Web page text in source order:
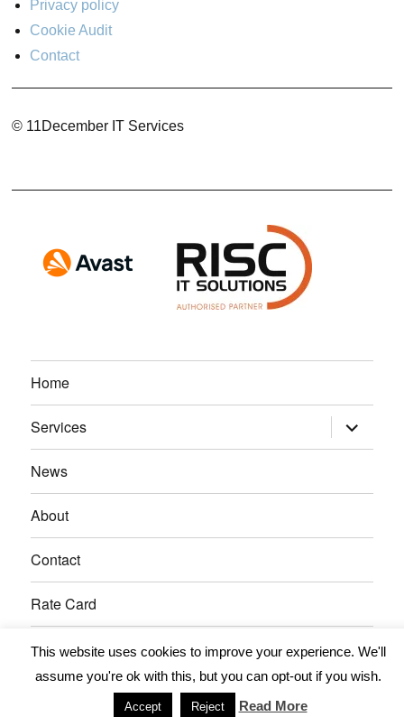
Privacy policy
Cookie Audit
Contact
© 11December IT Services
Home
Services expand
child
menu
News
About
Contact
Rate Card
Proudly powered by WordPress
This website uses cookies to improve your experience. We'll
assume you're ok with this, but you can opt-out if you wish.
Accept Reject Read More